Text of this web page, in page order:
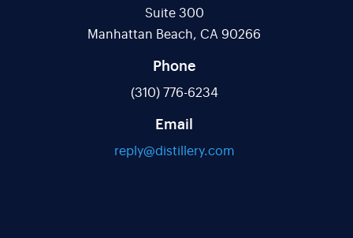
Suite 300
Manhattan Beach, CA 90266
Phone
(310) 776-6234
Email
reply@distillery.com